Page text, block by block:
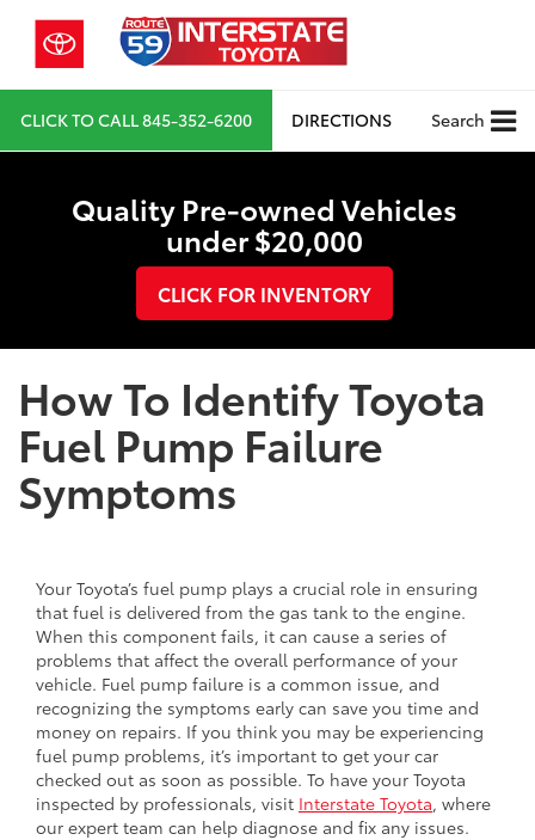
CLICK TO CALL845-352-6200 DIRECTIONS Search
Quality Pre-owned Vehicles
under $20,000
CLICK FOR INVENTORY
How To Identify Toyota
Fuel Pump Failure
Symptoms
Your Toyota’s fuel pump plays a crucial role in ensuring
that fuel is delivered from the gas tank to the engine.
When this component fails, it can cause a series of
problems that affect the overall performance of your
vehicle. Fuel pump failure is a common issue, and
recognizing the symptoms early can save you time and
money on repairs. If you think you may be experiencing
fuel pump problems, it’s important to get your car
checked out as soon as possible. To have your Toyota
inspected by professionals, visit Interstate Toyota, where
our expert team can help diagnose and fix any issues.